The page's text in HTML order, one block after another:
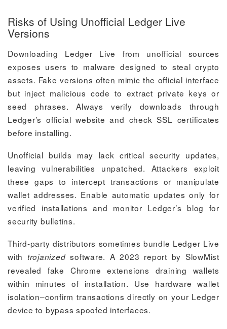
Risks of Using Unofficial Ledger Live
Versions
Downloading Ledger Live from unofficial sources
exposes users to malware designed to steal crypto
assets. Fake versions often mimic the official interface
but inject malicious code to extract private keys or
seed phrases. Always verify downloads through
Ledger’s official website and check SSL certificates
before installing.
Unofficial builds may lack critical security updates,
leaving vulnerabilities unpatched. Attackers exploit
these gaps to intercept transactions or manipulate
wallet addresses. Enable automatic updates only for
verified installations and monitor Ledger’s blog for
security bulletins.
Third-party distributors sometimes bundle Ledger Live
with trojanizedsoftware. A 2023 report by SlowMist
revealed fake Chrome extensions draining wallets
within minutes of installation. Use hardware wallet
isolation–confirm transactions directly on your Ledger
device to bypass spoofed interfaces.